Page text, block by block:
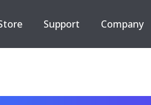
Support Company